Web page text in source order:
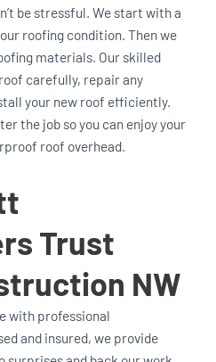
be stressful. We start with a
roofing condition. Then we
materials. Our skilled
carefully, repair any
your new roof efficiently.
the job so you can enjoy your
roof overhead.
Trust
NW
with professional
and insured, we provide